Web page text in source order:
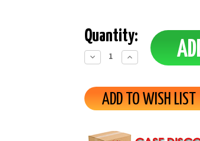
Quantity:
Decrease
Quantity:
Increase
Quantity:
ADD TO WISH LIST